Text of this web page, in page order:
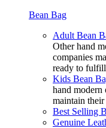
Bean Bag
Adult Bean
Other hand
companies
ready to
Kids Bean
hand modern
maintain
Best Selling
Genuine